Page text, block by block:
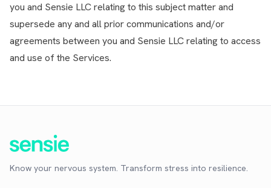
you and Sensie LLC relating to this subject matter and
supersede any and all prior communications and/or
agreements between you and Sensie LLC relating to access
and use of the Services.
Know your nervous system. Transform stress into resilience.